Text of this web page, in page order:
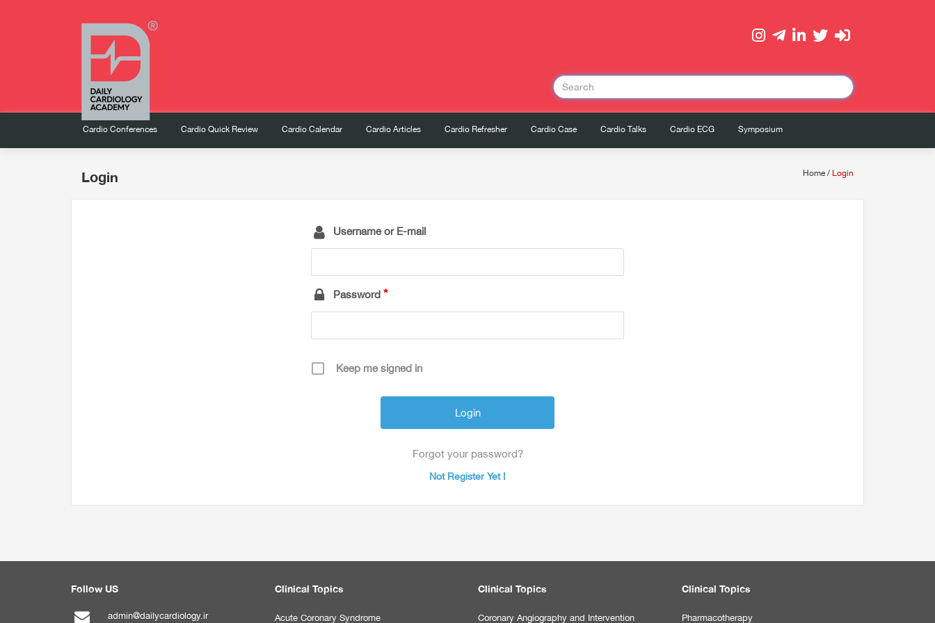
Cardio Conferences Cardio Quick Review Cardio Calendar Cardio Articles Cardio Refresher Cardio Case Cardio Talks Cardio ECG Symposium
Login Home / Login
Username or E-mail
Password
Keep me signed in
Forgot your password?
Not Register Yet !
Follow US
admin@dailycardiology.ir
Clinical Topics
Acute Coronary Syndrome
Clinical Topics
Coronary Angiography and Intervention
Clinical Topics
Pharmacotherapy